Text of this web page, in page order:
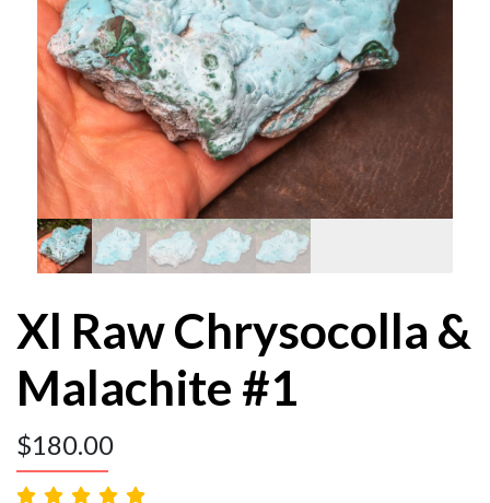
Xl Raw Chrysocolla &
Malachite #1
$180.00